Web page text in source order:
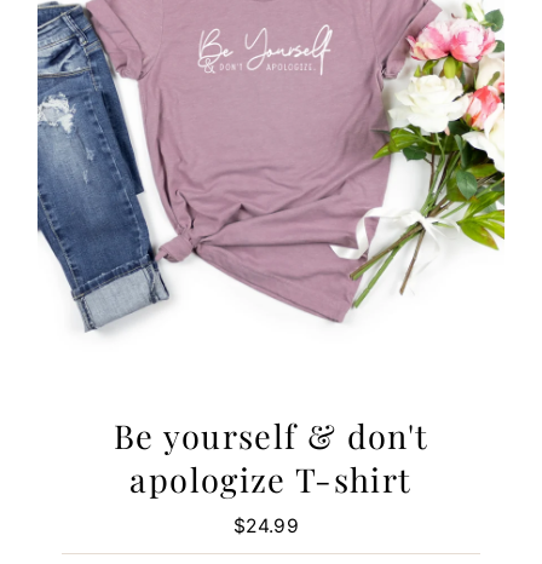
Be yourself & don't
apologize T-shirt
Regular
Price
$24.99